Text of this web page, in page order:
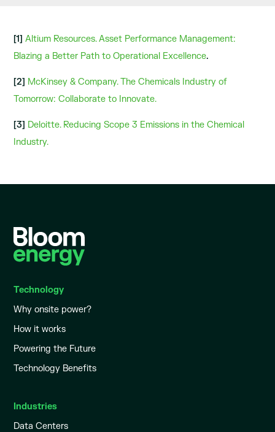
[1]Altium Resources. Asset Performance Management:
Blazing a Better Path to Operational Excellence.
[2] McKinsey & Company. The Chemicals Industry of
Tomorrow: Collaborate to Innovate.
[3] Deloitte. Reducing Scope 3 Emissions in the Chemical
Industry.
Technology
Why onsite power?
How it works
Powering the Future
Technology Benefits
Industries
Data Centers